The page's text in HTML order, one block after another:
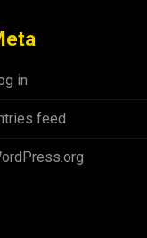
in
feed